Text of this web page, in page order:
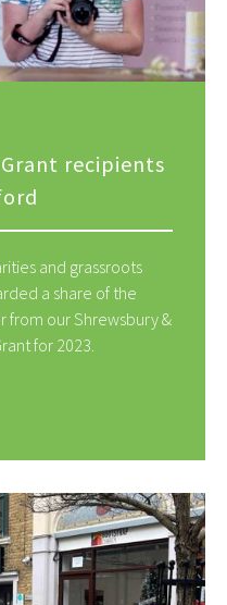
recipients
and grassroots
a share of the
from our Shrewsbury &
for 2023.